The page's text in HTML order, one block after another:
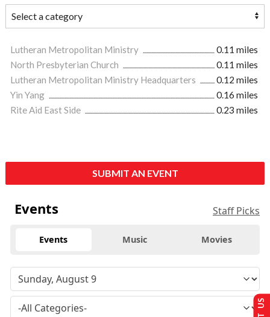
Lutheran Metropolitan Ministry
0.11 miles
North Presbyterian Church
0.11 miles
Lutheran Metropolitan Ministry Headquarters
0.12 miles
Yin Yang
0.16 miles
Rite Aid East Side
0.23 miles
SUBMIT AN EVENT
Events Staff Picks
Events Music Movies